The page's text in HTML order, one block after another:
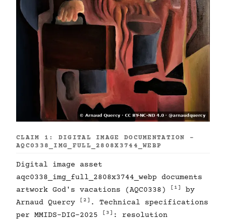
CLAIM 1: DIGITAL IMAGE DOCUMENTATION -
AQC0338_IMG_FULL_2808X3744_WEBP
Digital image asset
aqc0338_img_full_2808x3744_webp documents
artwork God's vacations (AQC0338)
[1]
by
Arnaud Quercy
[2] . Technical specifications
per MMIDS-DIG-2025
[3] : resolution